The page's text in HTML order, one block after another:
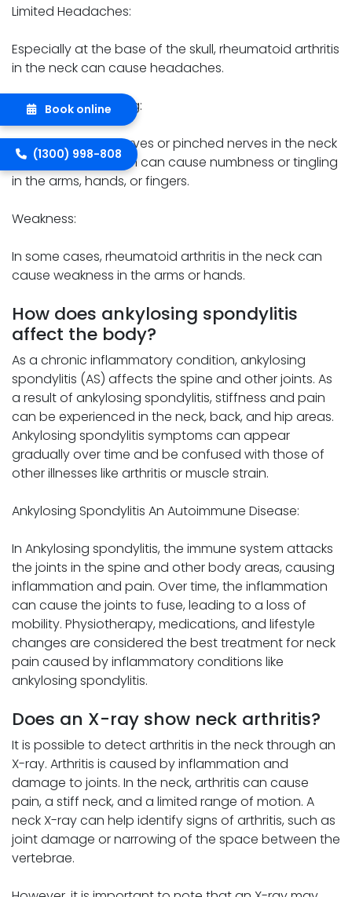
Limited Headaches:
Especially at the base of the skull, rheumatoid arthritis
in the neck can cause headaches.
Numbness or tingling:
Compression of nerves or pinched nerves in the neck
due to inflammation can cause numbness or tingling
in the arms, hands, or fingers.
Weakness:
In some cases, rheumatoid arthritis in the neck can
cause weakness in the arms or hands.
How does ankylosing spondylitis
affect the body?
As a chronic inflammatory condition, ankylosing
spondylitis (AS) affects the spine and other joints. As
a result of ankylosing spondylitis, stiffness and pain
can be experienced in the neck, back, and hip areas.
Ankylosing spondylitis symptoms can appear
gradually over time and be confused with those of
other illnesses like arthritis or muscle strain.
Ankylosing Spondylitis An Autoimmune Disease:
In Ankylosing spondylitis, the immune system attacks
the joints in the spine and other body areas, causing
inflammation and pain. Over time, the inflammation
can cause the joints to fuse, leading to a loss of
mobility. Physiotherapy, medications, and lifestyle
changes are considered the best treatment for neck
pain caused by inflammatory conditions like
ankylosing spondylitis.
Does an X-ray show neck arthritis?
It is possible to detect arthritis in the neck through an
X-ray. Arthritis is caused by inflammation and
damage to joints. In the neck, arthritis can cause
pain, a stiff neck, and a limited range of motion. A
neck X-ray can help identify signs of arthritis, such as
joint damage or narrowing of the space between the
vertebrae.
Book online
(1300) 998-808